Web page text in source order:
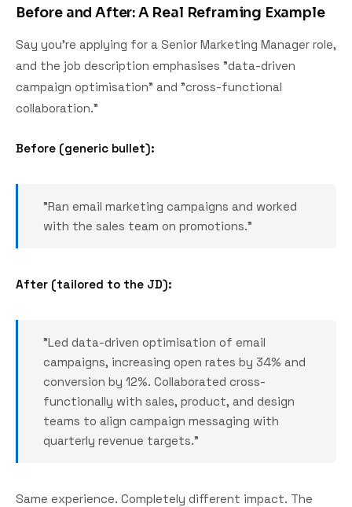
Before and After: A Real Reframing Example
Say you're applying for a Senior Marketing Manager role,
and the job description emphasises "data-driven
campaign optimisation" and "cross-functional
collaboration."
Before (generic bullet):
"Ran email marketing campaigns and worked
with the sales team on promotions."
After (tailored to the JD):
"Led data-driven optimisation of email
campaigns, increasing open rates by 34% and
conversion by 12%. Collaborated cross-
functionally with sales, product, and design
teams to align campaign messaging with
quarterly revenue targets."
Same experience. Completely different impact. The